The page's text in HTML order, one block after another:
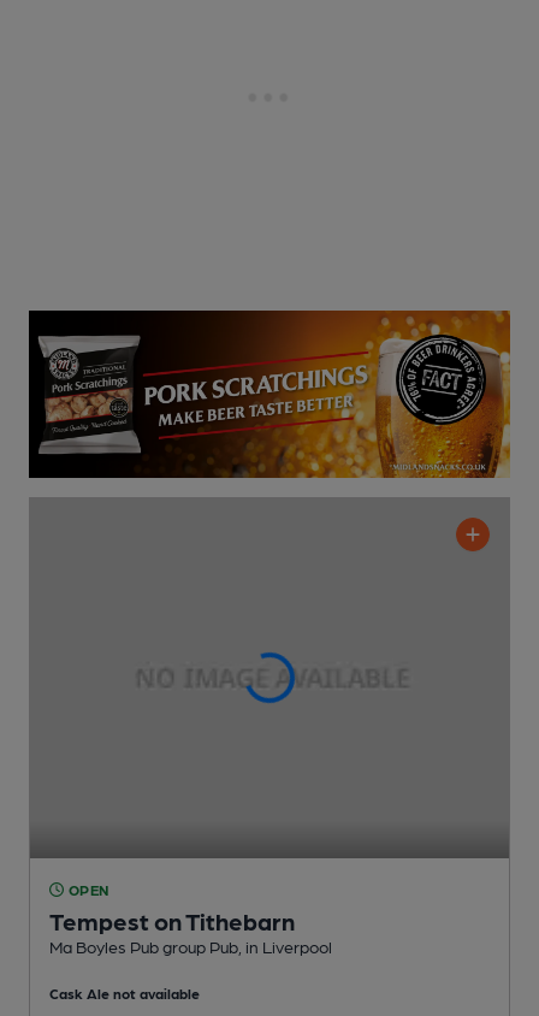
OPEN
Tempest on Tithebarn
Ma Boyles Pub group Pub , in Liverpool
Cask Ale not available